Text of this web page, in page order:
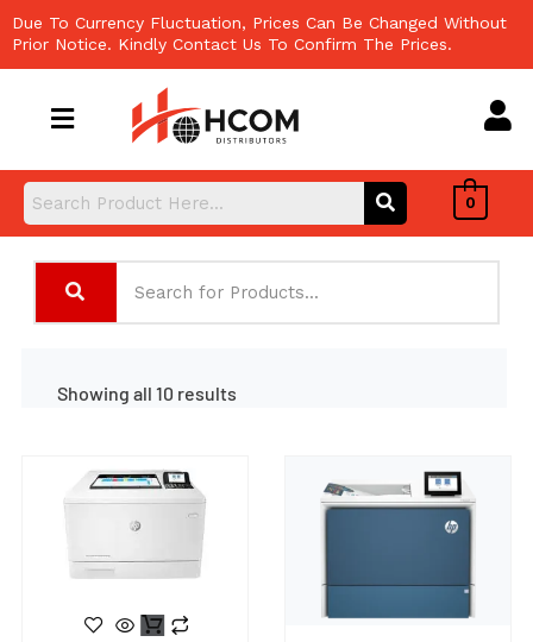
to
content
Due To Currency Fluctuation, Prices Can Be Changed Without
Prior Notice. Kindly Contact Us To Confirm The Prices.
0
Showing all 10 results